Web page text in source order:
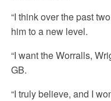
“I think over the past
him to a new level.
“I want the Worralls,
GB.
“I truly believe, and I